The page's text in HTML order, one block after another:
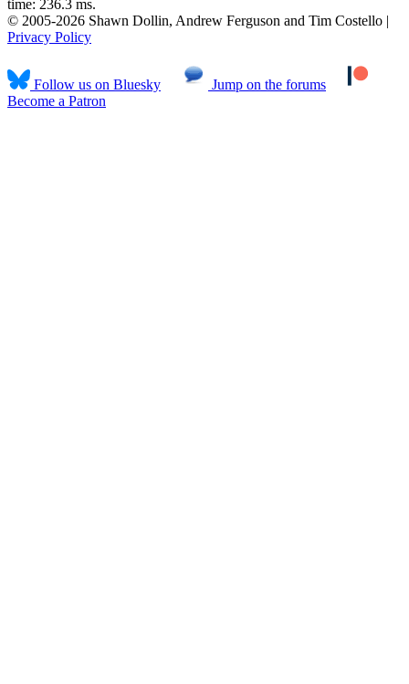
time: 236.3 ms.
© 2005-2026 Shawn Dollin, Andrew Ferguson and Tim Costello |
Privacy Policy
Follow us on Bluesky
Jump on the forums
Become a Patron